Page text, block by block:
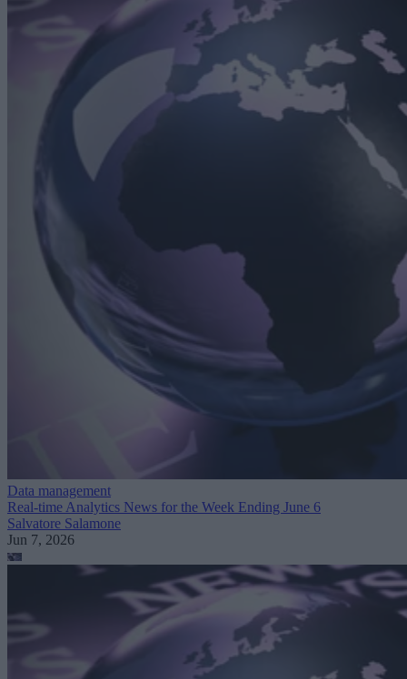
Data management
Real-time Analytics News for the Week Ending June 6
Salvatore Salamone
Jun 7, 2026